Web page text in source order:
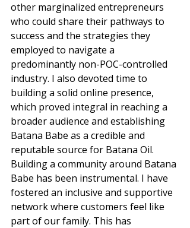
other marginalized entrepreneurs
who could share their pathways to
success and the strategies they
employed to navigate a
predominantly non-POC-controlled
industry. I also devoted time to
building a solid online presence,
which proved integral in reaching a
broader audience and establishing
Batana Babe as a credible and
reputable source for Batana Oil.
Building a community around Batana
Babe has been instrumental. I have
fostered an inclusive and supportive
network where customers feel like
part of our family. This has